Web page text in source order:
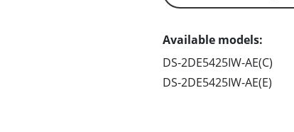
Available models:
DS-2DE5425IW-AE(C)
DS-2DE5425IW-AE(E)